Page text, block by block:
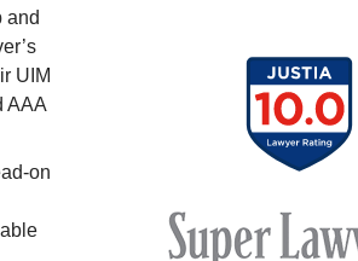
and
UIM
AAA
on